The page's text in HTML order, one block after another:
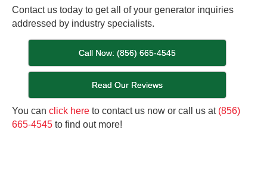
Contact us today to get all of your generator inquiries
addressed by industry specialists.
Call Now: (856) 665-4545
Read Our Reviews
You can click here to contact us now or call us at (856)
665-4545 to find out more!